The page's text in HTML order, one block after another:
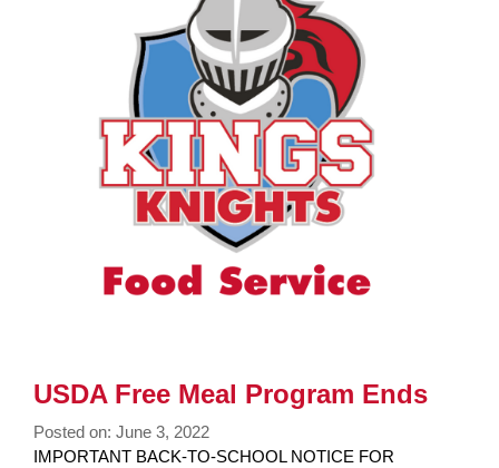
USDA Free Meal Program Ends
Posted on: June 3, 2022
Blog
IMPORTANT BACK-TO-SCHOOL NOTICE FOR